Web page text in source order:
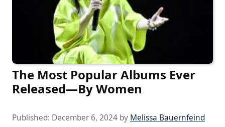
The Most Popular Albums Ever
Released—By Women
Published: December 6, 2024 by Melissa Bauernfeind